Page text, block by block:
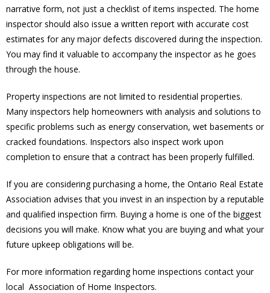
narrative form, not just a checklist of items inspected. The home
inspector should also issue a written report with accurate cost
estimates for any major defects discovered during the inspection.
You may find it valuable to accompany the inspector as he goes
through the house.
Property inspections are not limited to residential properties.
Many inspectors help homeowners with analysis and solutions to
specific problems such as energy conservation, wet basements or
cracked foundations. Inspectors also inspect work upon
completion to ensure that a contract has been properly fulfilled.
If you are considering purchasing a home, the Ontario Real Estate
Association advises that you invest in an inspection by a reputable
and qualified inspection firm. Buying a home is one of the biggest
decisions you will make. Know what you are buying and what your
future upkeep obligations will be.
For more information regarding home inspections contact your
local Association of Home Inspectors.